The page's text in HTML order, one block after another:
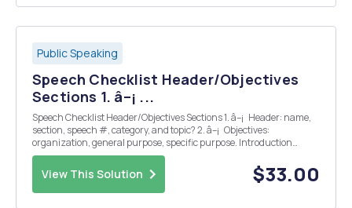
Public Speaking
Speech Checklist Header/Objectives
Sections 1. â–¡ ...
Speech Checklist Header/Objectives Sections 1. â–¡ Header: name,
section, speech #, category, and topic? 2. â–¡ Objectives:
organization, general purpose, specific purpose. Introduction
Section 1. â–¡ Attention-getter: does it grab the audiences atten...
View This Solution $33.00